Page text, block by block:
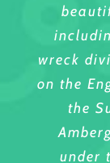
wreck
on the
the
under